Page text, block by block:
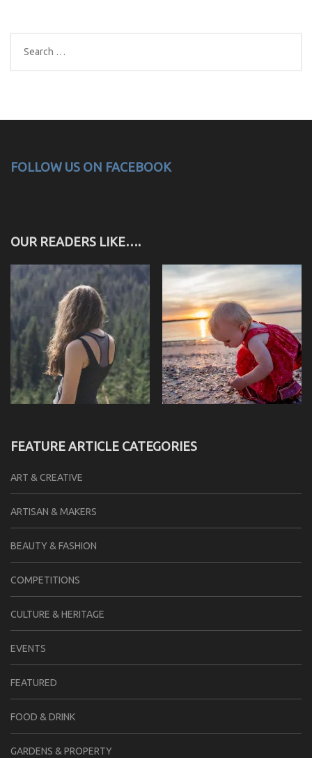
Search
for:
FOLLOW US ON FACEBOOK
OUR READERS LIKE….
FEATURE ARTICLE CATEGORIES
ART & CREATIVE
ARTISAN & MAKERS
BEAUTY & FASHION
COMPETITIONS
CULTURE & HERITAGE
EVENTS
FEATURED
FOOD & DRINK
GARDENS & PROPERTY